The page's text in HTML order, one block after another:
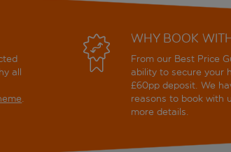
all
.
WHY BOOK
From our Best Price
ability to secure your
£60pp deposit. We
reasons to book with
more details.